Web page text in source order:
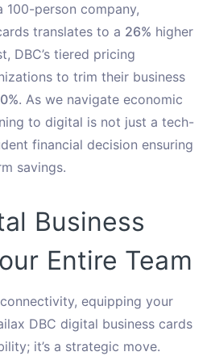
100-person company,
translates to a 26% higher
DBC’s tiered pricing
to trim their business
. As we navigate economic
to digital is not just a tech-
financial decision ensuring
savings.
Business
Entire Team
equipping your
DBC digital business cards
it’s a strategic move.